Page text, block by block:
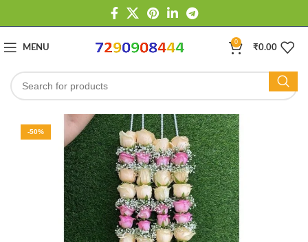
MENU
0
₹0.00
-50%